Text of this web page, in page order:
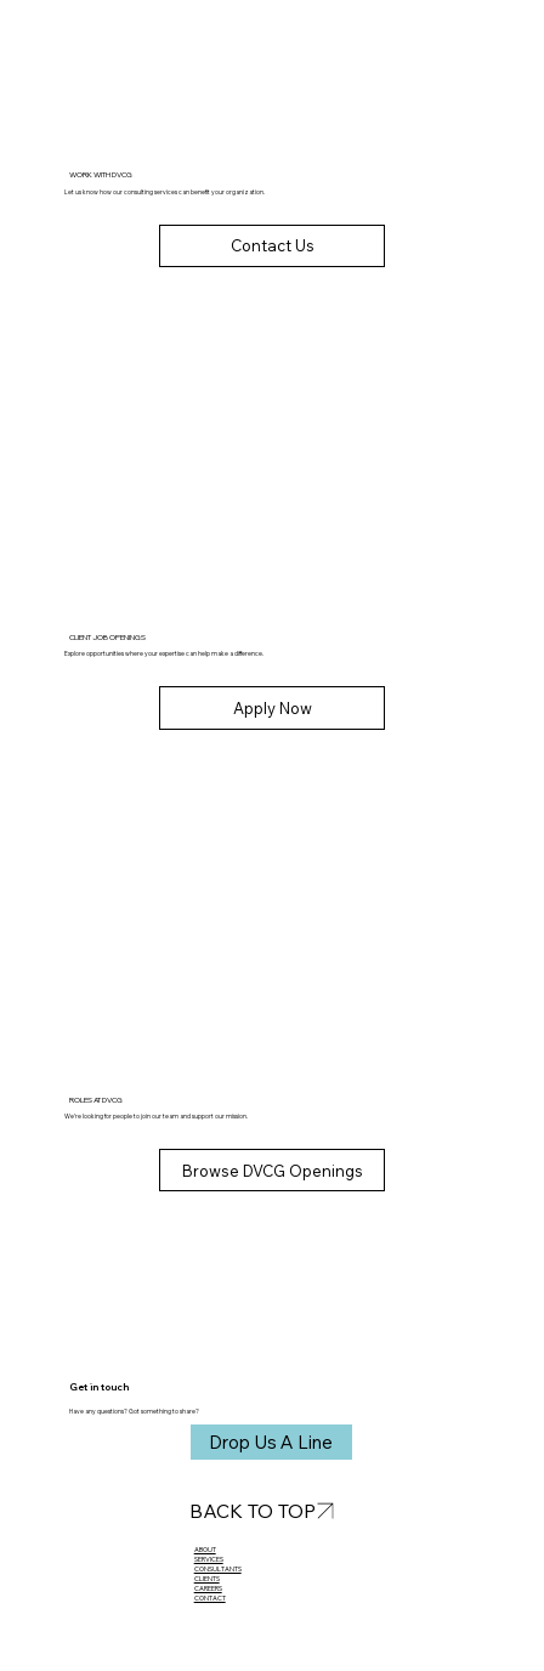
WORK WITH DVCG
Let us know how our consulting services can benefit your organization.
Contact Us
CLIENT JOB OPENINGS
Explore opportunities where your expertise can help make a difference.
Apply Now
ROLES AT DVCG
We’re looking for people to join our team and support our mission.
Browse DVCG Openings
Get in touch
Have any questions? Got something to share?
Drop Us A Line
BACK TO TOP
ABOUT​
SERVICES
CONSULTANTS
CLIENTS
CAREERS
CONTACT